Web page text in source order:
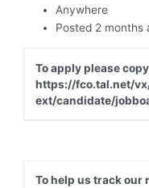
Anywhere
Posted 2 months
To apply please
https://fco.tal.net/
ext/candidate/
To help us track our